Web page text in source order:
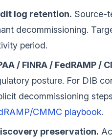
log retention. Source-
decommissioning.
period.
/ FINRA / FedRAMP /
posture. For DIB
decommissioning
CMMC playbook.
preservation.